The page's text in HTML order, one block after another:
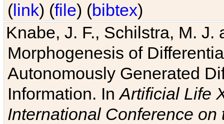
(link) (file) (bibtex)
Knabe, J. F., Schilstra, M.
Morphogenesis of
Autonomously Generated
Information. InArtificial Life
International Conference